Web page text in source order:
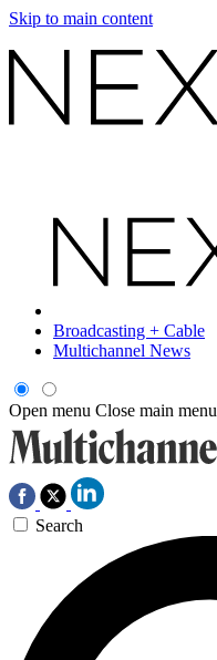
Skip to main content
Broadcasting + Cable
Multichannel News
Open menu Close main menu
Search